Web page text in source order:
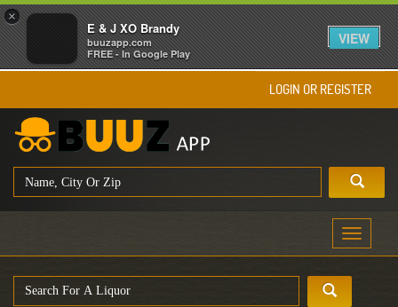
×
E & J XO Brandy
buuzapp.com
FREE - In Google Play
VIEW
LOGIN OR REGISTER
Toggle